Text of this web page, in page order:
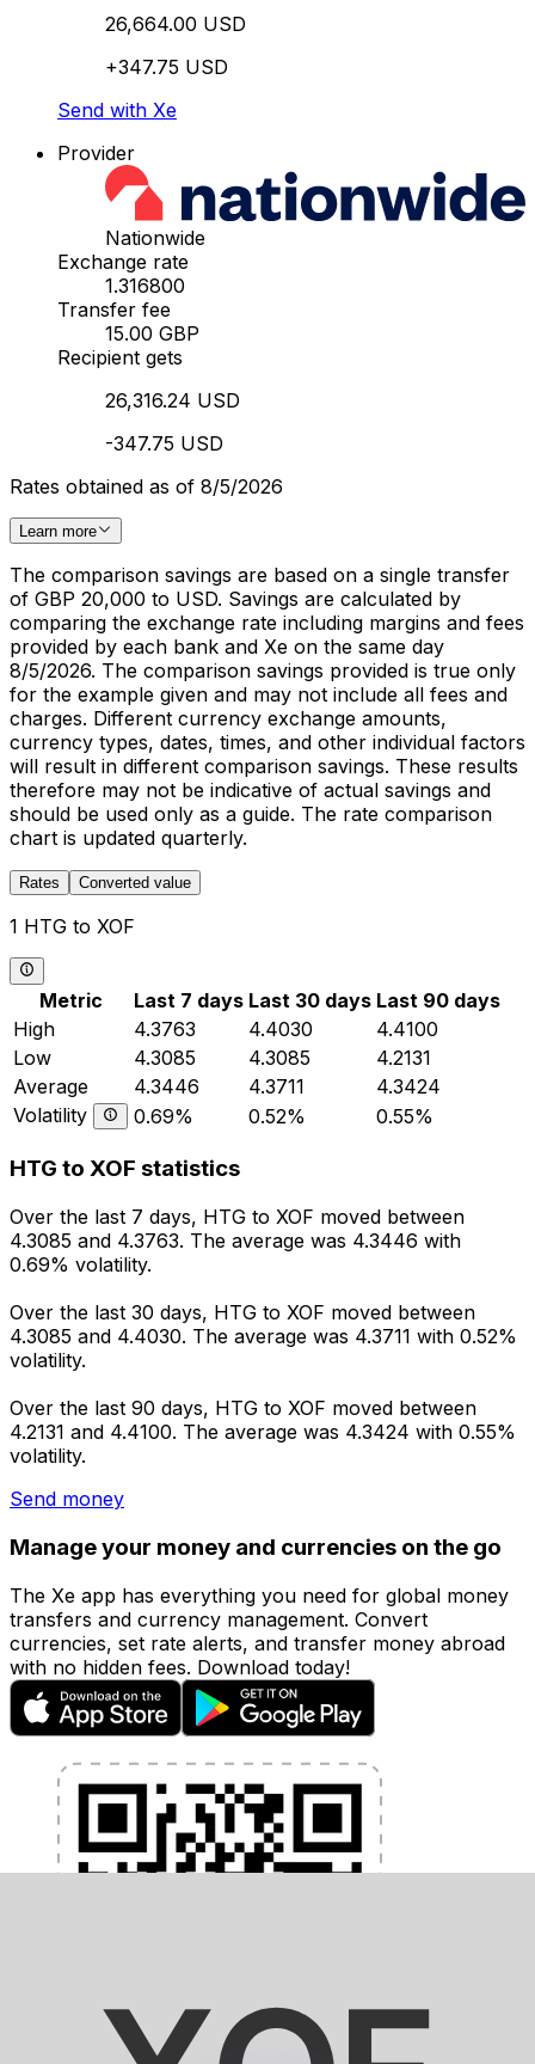
26,664.00 USD
+347.75 USD
Send with Xe
Provider
Nationwide
Exchange rate
1.316800
Transfer fee
15.00 GBP
Recipient gets
26,316.24 USD
-347.75 USD
Rates obtained as of 8/5/2026
Learn more
The comparison savings are based on a single transfer
of GBP 20,000 to USD. Savings are calculated by
comparing the exchange rate including margins and fees
provided by each bank and Xe on the same day
8/5/2026. The comparison savings provided is true only
for the example given and may not include all fees and
charges. Different currency exchange amounts,
currency types, dates, times, and other individual factors
will result in different comparison savings. These results
therefore may not be indicative of actual savings and
should be used only as a guide. The rate comparison
chart is updated quarterly.
Rates Converted value
1 HTG to XOF
Metric Last 7 days Last 30 days Last 90 days
High
4.3763 4.4030
4.4100
Low
4.3085 4.3085
4.2131
Average
4.3446 4.3711
4.3424
Volatility
0.69% 0.52% 0.55%
HTG to XOF statistics
Over the last 7 days, HTG to XOF moved between
4.3085 and 4.3763. The average was 4.3446 with
0.69% volatility.
Over the last 30 days, HTG to XOF moved between
4.3085 and 4.4030. The average was 4.3711 with 0.52%
volatility.
Over the last 90 days, HTG to XOF moved between
4.2131 and 4.4100. The average was 4.3424 with 0.55%
volatility.
Send money
Manage your money and currencies on the go
The Xe app has everything you need for global money
transfers and currency management. Convert
currencies, set rate alerts, and transfer money abroad
with no hidden fees. Download today!